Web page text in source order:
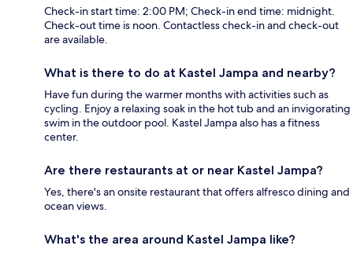
Check-in start time: 2:00 PM; Check-in end time: midnight.
Check-out time is noon. Contactless check-in and check-out
are available.
What is there to do at Kastel Jampa and nearby?
Have fun during the warmer months with activities such as
cycling. Enjoy a relaxing soak in the hot tub and an invigorating
swim in the outdoor pool. Kastel Jampa also has a fitness
center.
Are there restaurants at or near Kastel Jampa?
Yes, there's an onsite restaurant that offers alfresco dining and
ocean views.
What's the area around Kastel Jampa like?